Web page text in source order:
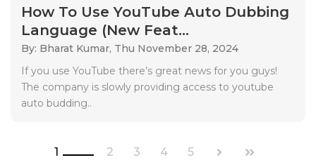
How To Use YouTube Auto Dubbing
Language (New Feat...
By: Bharat Kumar, Thu November 28, 2024
If you use YouTube there’s great news for you guys!
The company is slowly providing access to youtube
auto budding..
1 2 3 4 5